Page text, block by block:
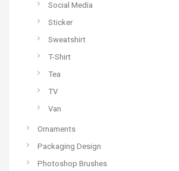
Social Media
Sticker
Sweatshirt
T-Shirt
Tea
TV
Van
Ornaments
Packaging Design
Photoshop Brushes